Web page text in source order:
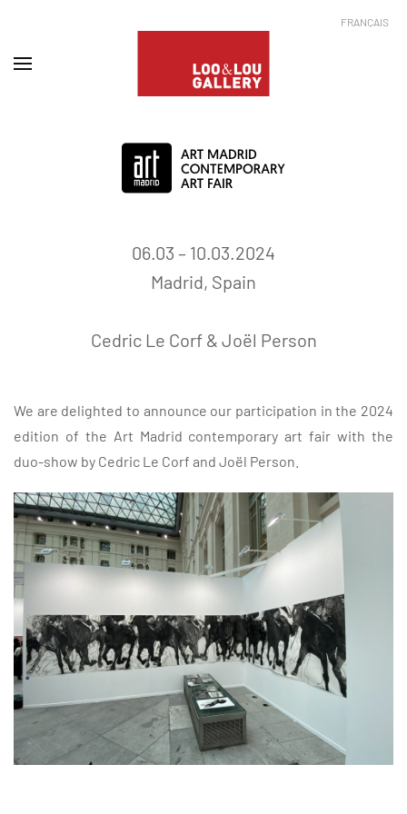
FRANÇAIS
06.03 – 10.03.2024
Madrid, Spain
Cedric Le Corf& Joël Person
We are delighted to announce our participation in the 2024
edition of the Art Madrid contemporary art fair with the
duo-show by Cedric Le Corf and Joël Person.